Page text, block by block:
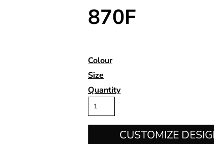
870F
Colour
Size
Quantity
CUSTOMIZE